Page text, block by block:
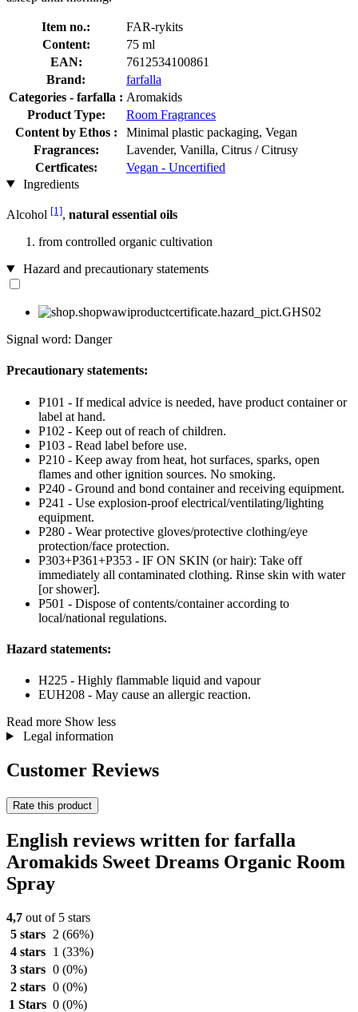
Item no.:
FAR-rykits
Content:
75 ml
EAN:
7612534100861
Brand:
farfalla
Categories - farfalla : Aromakids
Product Type:
Room Fragrances
Content by Ethos :
Minimal plastic packaging, Vegan
Fragrances:
Lavender, Vanilla, Citrus / Citrusy
Certficates:
Vegan - Uncertified
Ingredients
Alcohol [1], natural essential oils
from controlled organic cultivation
Hazard and precautionary statements
Signal word: Danger
Precautionary statements:
P101 - If medical advice is needed, have product container or
label at hand.
P102 - Keep out of reach of children.
P103 - Read label before use.
P210 - Keep away from heat, hot surfaces, sparks, open
flames and other ignition sources. No smoking.
P240 - Ground and bond container and receiving equipment.
P241 - Use explosion-proof electrical/ventilating/lighting
equipment.
P280 - Wear protective gloves/protective clothing/eye
protection/face protection.
P303+P361+P353 - IF ON SKIN (or hair): Take off
immediately all contaminated clothing. Rinse skin with water
[or shower].
P501 - Dispose of contents/container according to
local/national regulations.
Hazard statements:
H225 - Highly flammable liquid and vapour
EUH208 - May cause an allergic reaction.
Read more Show less
Legal information
Customer Reviews
Rate this product
English reviews written for farfalla
Aromakids Sweet Dreams Organic Room
Spray
4,7 out of 5 stars
5 stars
2 (66%)
4 stars
1 (33%)
3 stars 0 (0%)
2 stars 0 (0%)
1 Stars 0 (0%)